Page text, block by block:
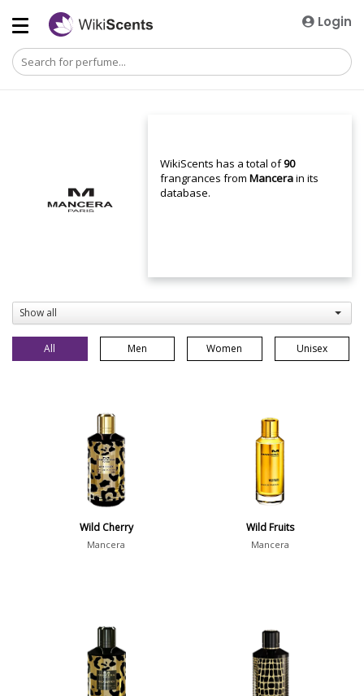
Login
WikiScents has a total of90
frangrances fromMancerain its
database.
Show all
All Men Women Unisex
Wild Cherry
Mancera
Wild Fruits
Mancera